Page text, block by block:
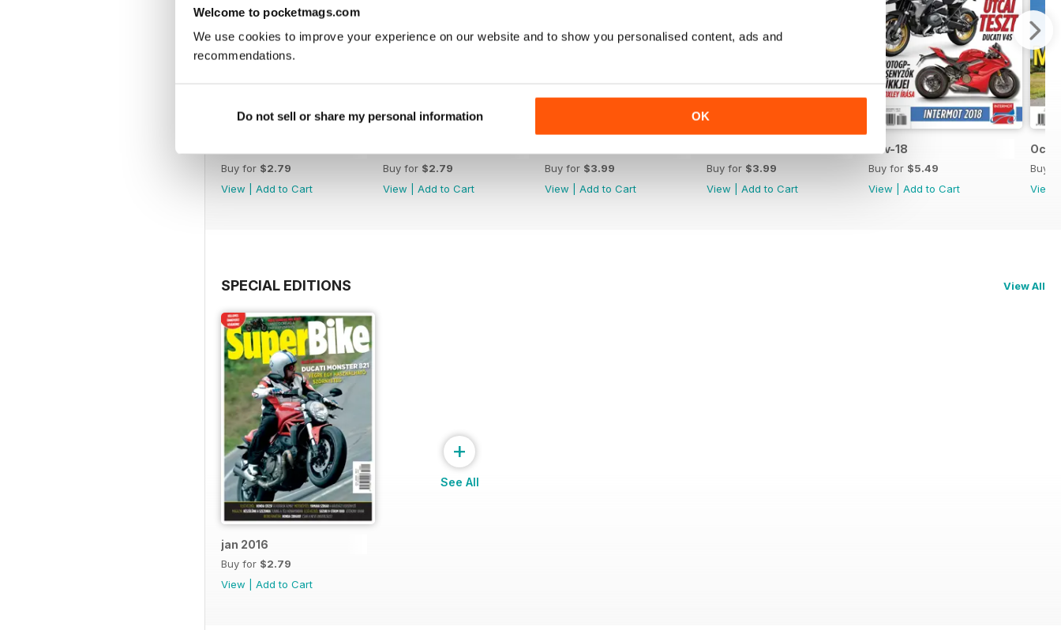
Welcome to pocketmags.com
We use cookies to improve your experience on our website and to show you personalised content, ads and
recommendations.
Do not sell or share my personal information OK
Buy for $2.79
View
Add to Cart
Buy for $2.79
View
Add to Cart
Buy for $3.99
View
Add to Cart
Buy for $3.99
View
Add to Cart
Nov-18
Buy for $5.49
View
Add to Cart
Oct-
Buy
View
SPECIAL EDITIONS View All
jan 2016
Buy for $2.79
View
Add to Cart
+
See All